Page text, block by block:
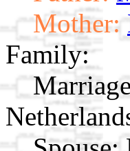
Mother:
Family: